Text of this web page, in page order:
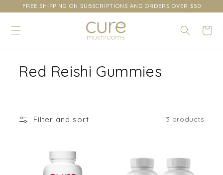
contentFREE SHIPPING ON SUBSCRIPTIONS AND ORDERS OVER $50
Cart
C
Red Reishi Gummies
Filter and sort 3 products